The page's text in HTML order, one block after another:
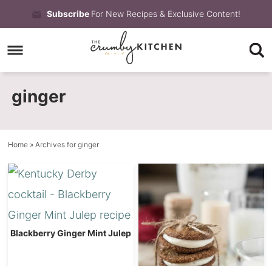
to
primary
navigation
Skip
to
main
content
Skip
to
primary
Subscribe For New Recipes & Exclusive Content!
ginger
Home » Archives for ginger
Blackberry Ginger Mint Julep